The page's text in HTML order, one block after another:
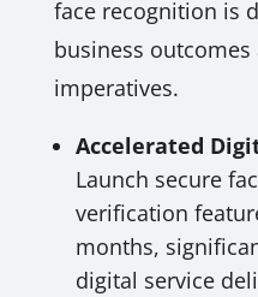
face recognition is
business
imperatives.
Accelerated
Launch secure
verification
months,
digital service